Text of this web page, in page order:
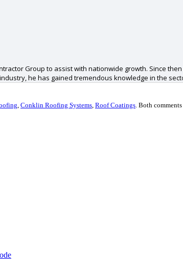
Group to assist with nationwide growth. Since
he has gained tremendous knowledge in the
, Conklin Roofing Systems, Roof Coatings. Both